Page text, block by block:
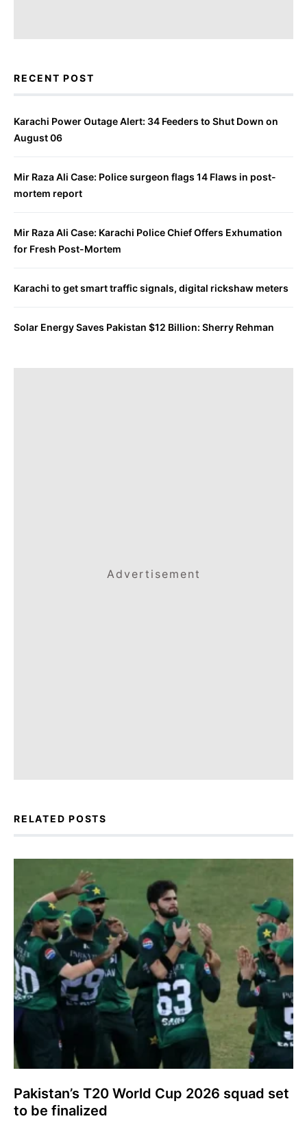
RECENT POST
Karachi Power Outage Alert: 34 Feeders to Shut Down on
August 06
Mir Raza Ali Case: Police surgeon flags 14 Flaws in post-
mortem report
Mir Raza Ali Case: Karachi Police Chief Offers Exhumation
for Fresh Post-Mortem
Karachi to get smart traffic signals, digital rickshaw meters
Solar Energy Saves Pakistan $12 Billion: Sherry Rehman
Advertisement
RELATED POSTS
Pakistan’s T20 World Cup 2026 squad set
to be finalized